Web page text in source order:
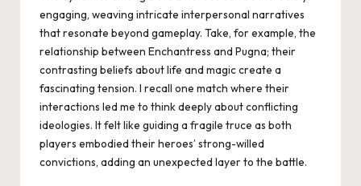
engaging, weaving intricate interpersonal narratives
that resonate beyond gameplay. Take, for example, the
relationship between Enchantress and Pugna; their
contrasting beliefs about life and magic create a
fascinating tension. I recall one match where their
interactions led me to think deeply about conflicting
ideologies. It felt like guiding a fragile truce as both
players embodied their heroes’ strong-willed
convictions, adding an unexpected layer to the battle.